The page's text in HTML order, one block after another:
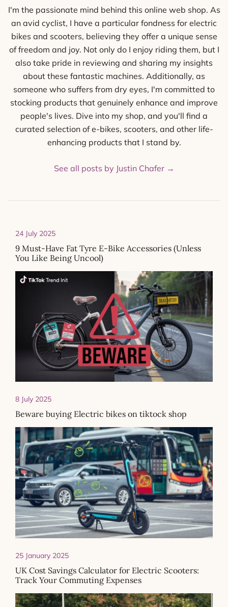
I'm the passionate mind behind this online web shop. As
an avid cyclist, I have a particular fondness for electric
bikes and scooters, believing they offer a unique sense
of freedom and joy. Not only do I enjoy riding them, but I
also take pride in reviewing and sharing my insights
about these fantastic machines. Additionally, as
someone who suffers from dry eyes, I'm committed to
stocking products that genuinely enhance and improve
people's lives. Dive into my shop, and you'll find a
curated selection of e-bikes, scooters, and other life-
enhancing products that I stand by.
See all posts by Justin Chafer →
24 July 2025
9 Must-Have Fat Tyre E-Bike Accessories (Unless
You Like Being Uncool)
8 July 2025
Beware buying Electric bikes on tiktock shop
25 January 2025
UK Cost Savings Calculator for Electric Scooters:
Track Your Commuting Expenses